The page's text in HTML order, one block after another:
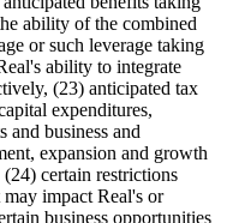
ability of the combined
or such leverage taking
ability to integrate
(23) anticipated tax
expenditures,
and business and
expansion and growth
certain restrictions
impact Real's or
business opportunities